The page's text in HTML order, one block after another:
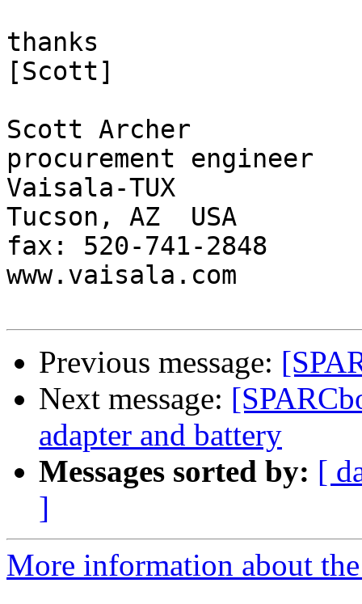
thanks
[Scott]
Scott Archer
procurement engineer
Vaisala-TUX
Tucson, AZ  USA
fax: 520-741-2848
www.vaisala.com
Previous message:
Next message:
adapter and battery
Messages sorted by: [
]
More information about